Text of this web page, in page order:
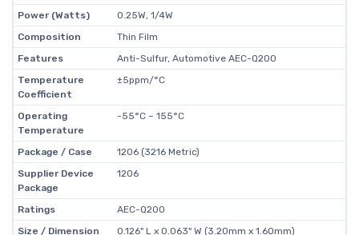
Power (Watts)
0.25W, 1/4W
Composition
Thin Film
Features
Anti-Sulfur, Automotive AEC-Q200
Temperature
Coefficient
±5ppm/°C
Operating
Temperature
-55°C ~ 155°C
Package / Case
1206 (3216 Metric)
Supplier Device
Package
1206
Ratings
AEC-Q200
Size / Dimension
0.126" L x 0.063" W (3.20mm x 1.60mm)